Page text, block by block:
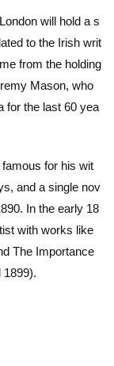
will hold a s
to the Irish writ
from the holding
Mason, who
for the last 60 yea
for his wit
and a single nov
In the early 18
with works like
The Importance
1899).